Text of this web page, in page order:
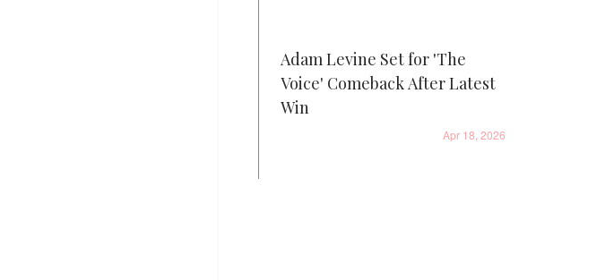
Adam Levine Set for 'The
Voice' Comeback After Latest
Win
Apr 18, 2026